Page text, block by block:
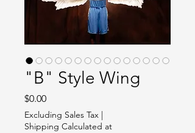
"B" Style Wing
$0.00Price
Excluding Sales Tax
Shipping Calculated at